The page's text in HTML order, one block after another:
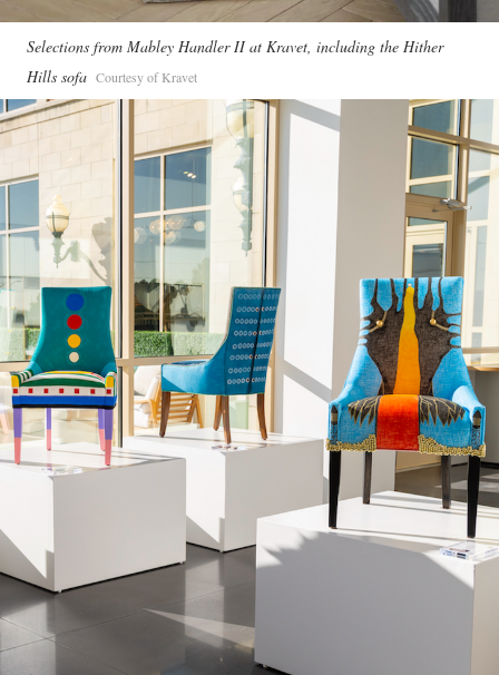
Selections from Mabley Handler II at Kravet, including the Hither
Hills sofa Courtesy of Kravet